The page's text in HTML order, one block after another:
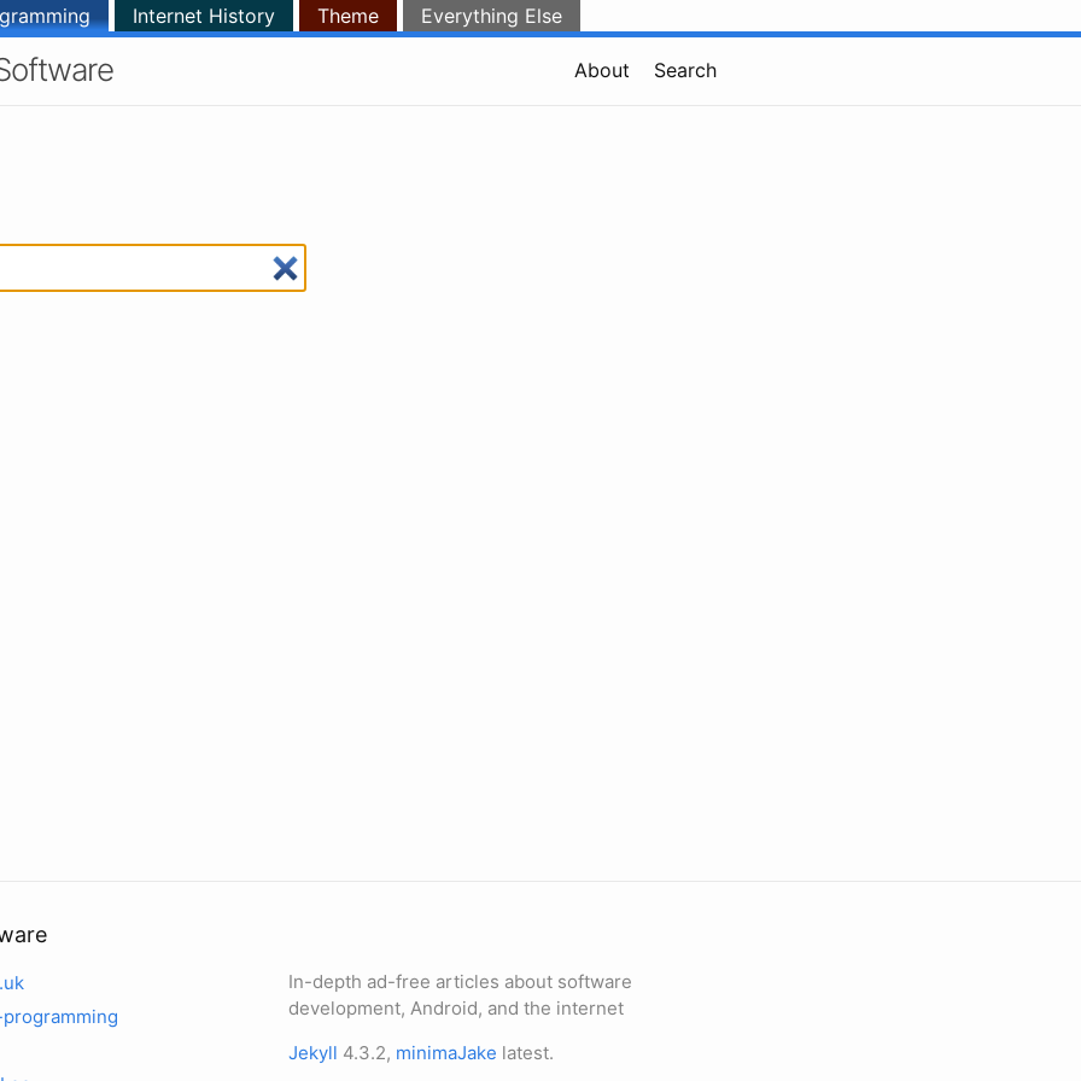
Internet History Theme Everything Else
About Search
In-depth ad-free articles about software
development, Android, and the internet
Jekyll 4.3.2, minimaJake latest.